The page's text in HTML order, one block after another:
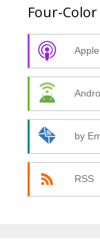
Four-
by
RSS